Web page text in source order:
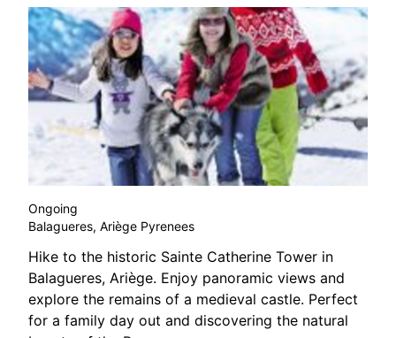
Ongoing
Balagueres, Ariège Pyrenees
Hike to the historic Sainte Catherine Tower in
Balagueres, Ariège. Enjoy panoramic views and
explore the remains of a medieval castle. Perfect
for a family day out and discovering the natural